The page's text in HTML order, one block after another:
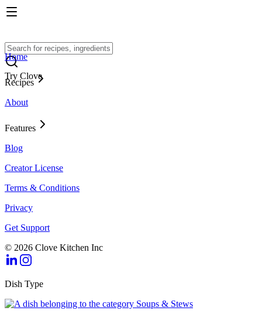
Try Clove
Home
Recipes
About
Features
Blog
Creator License
Terms & Conditions
Privacy
Get Support
© 2026 Clove Kitchen Inc
Dish Type